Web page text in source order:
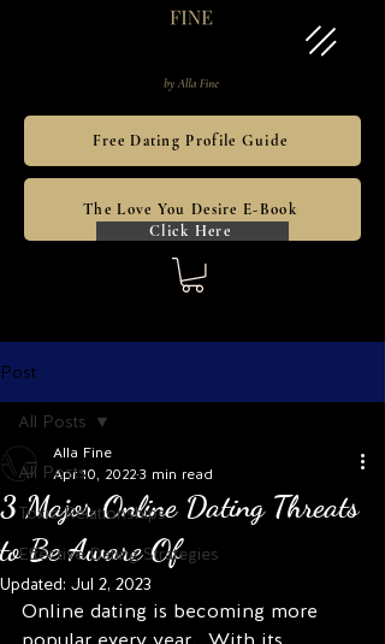
Free Dating Profile Guide
The Love You Desire E-Book
Click Here
Post
All Posts
Toxic Relationships
Effective Dating Strategies
All Posts
3 Major Online Dating Threats
to Be Aware Of
Alla Fine
Apr 10, 20223 min read
Updated: Jul 2, 2023
Online dating is becoming more